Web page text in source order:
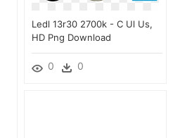
Ledl 13r30 2700k - C Ul Us,
HD Png Download
0 0